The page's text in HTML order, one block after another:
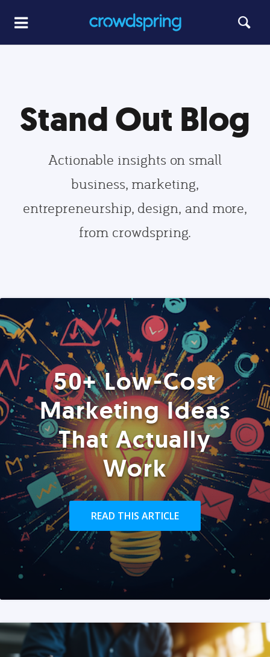
Stand Out Blog
Actionable insights on small
business, marketing,
entrepreneurship, design, and more,
from crowdspring.
50+ Low-Cost
Marketing Ideas
That Actually
Work
READ THIS ARTICLE